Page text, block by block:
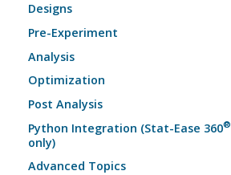
Designs
Pre-Experiment
Analysis
Optimization
Post Analysis
Python Integration (Stat-Ease 360®
only)
Advanced Topics